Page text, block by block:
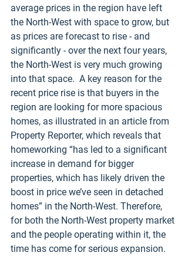
average prices in the region have left
the North-West with space to grow, but
as prices are forecast to rise - and
significantly - over the next four years,
the North-West is very much growing
into that space.  A key reason for the
recent price rise is that buyers in the
region are looking for more spacious
homes, as illustrated in an article from
Property Reporter, which reveals that
homeworking “has led to a significant
increase in demand for bigger
properties, which has likely driven the
boost in price we’ve seen in detached
homes” in the North-West. Therefore,
for both the North-West property market
and the people operating within it, the
time has come for serious expansion.